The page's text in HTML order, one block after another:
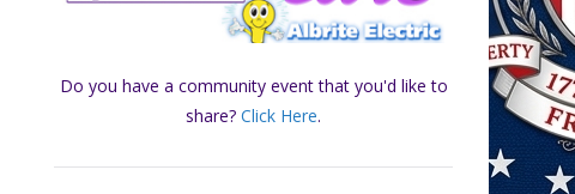
Do you have a community event that you'd like to
share? Click Here.